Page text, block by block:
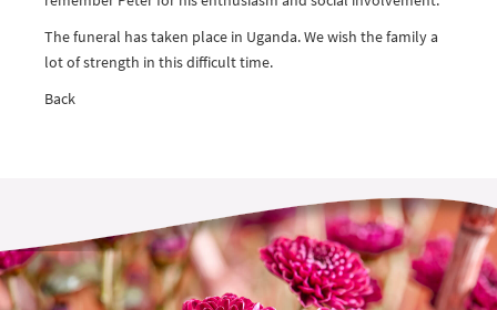
The funeral has taken place in Uganda. We wish the family a
lot of strength in this difficult time.
Back